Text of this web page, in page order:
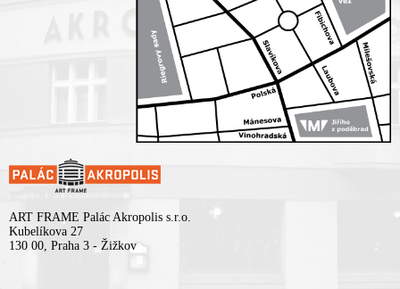
ART FRAME Palác Akropolis s.r.o.
Kubelíkova 27
130 00, Praha 3 - Žižkov